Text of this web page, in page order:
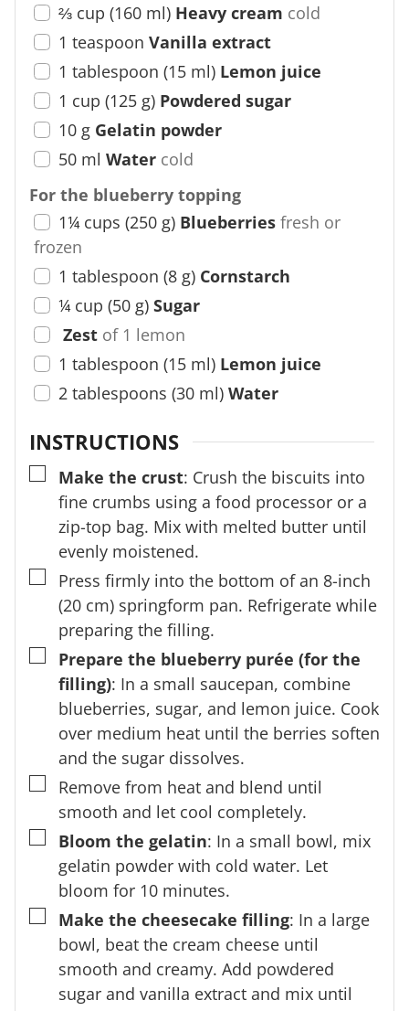
⅔ cup (160 ml) Heavy cream cold
1 teaspoon Vanilla extract
1 tablespoon (15 ml) Lemon juice
1 cup (125 g) Powdered sugar
10 g Gelatin powder
50 ml Water cold
For the blueberry topping
1¼ cups (250 g) Blueberries fresh or
frozen
1 tablespoon (8 g) Cornstarch
¼ cup (50 g) Sugar
Zest of 1 lemon
1 tablespoon (15 ml) Lemon juice
2 tablespoons (30 ml) Water
INSTRUCTIONS
▢
Make the crust: Crush the biscuits into
fine crumbs using a food processor or a
zip-top bag. Mix with melted butter until
evenly moistened.
▢
Press firmly into the bottom of an 8-inch
(20 cm) springform pan. Refrigerate while
preparing the filling.
▢
Prepare the blueberry purée (for the
filling): In a small saucepan, combine
blueberries, sugar, and lemon juice. Cook
over medium heat until the berries soften
and the sugar dissolves.
▢
Remove from heat and blend until
smooth and let cool completely.
▢
Bloom the gelatin: In a small bowl, mix
gelatin powder with cold water. Let
bloom for 10 minutes.
▢
Make the cheesecake filling: In a large
bowl, beat the cream cheese until
smooth and creamy. Add powdered
sugar and vanilla extract and mix until